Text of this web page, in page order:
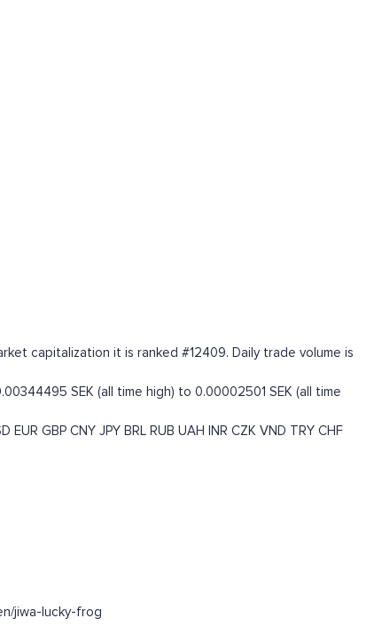
capitalization it is ranked #12409. Daily trade volume is
SEK (all time high) to 0.00002501 SEK (all time
EUR GBP CNY JPY BRL RUB UAH INR CZK VND TRY CHF
jiwa-lucky-frog